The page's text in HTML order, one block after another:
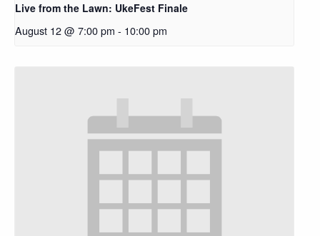
Live from the Lawn: UkeFest Finale
August 12 @ 7:00 pm - 10:00 pm